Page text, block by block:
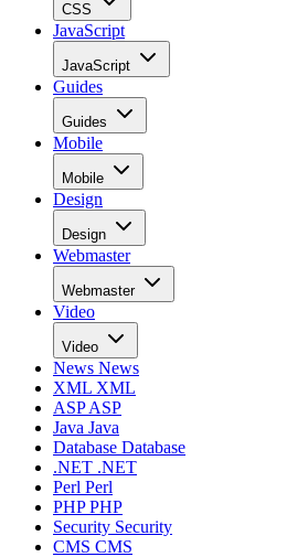
CSS
JavaScript
JavaScript
Guides
Guides
Mobile
Mobile
Design
Design
Webmaster
Webmaster
Video
Video
News News
XML XML
ASPASP
Java Java
Database Database
.NET .NET
Perl Perl
PHPPHP
Security Security
CMS CMS